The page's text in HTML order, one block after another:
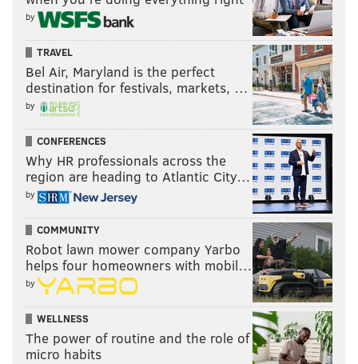
compassion a mark of weakness, who knows?
At this point, it's a waste of time to feel sympathy for a
wholly unsympathetic character, even if the very
future of our nation hinges on his ability to find the
humanity in himself so others can do the same.
BRIAN HICKEY
PhillyVoice Staff
READ MORE OPINION WASHINGTON D.C.
WHITE HOUSE PRESIDENT HUMANITY
by
TRAVEL
Bel Air, Maryland is the perfect
destination for festivals, markets, …
by
CONFERENCES
Why HR professionals across the
region are heading to Atlantic City…
by
COMMUNITY
Robot lawn mower company Yarbo
helps four homeowners with mobil…
by
WELLNESS
The power of routine and the role of
micro habits